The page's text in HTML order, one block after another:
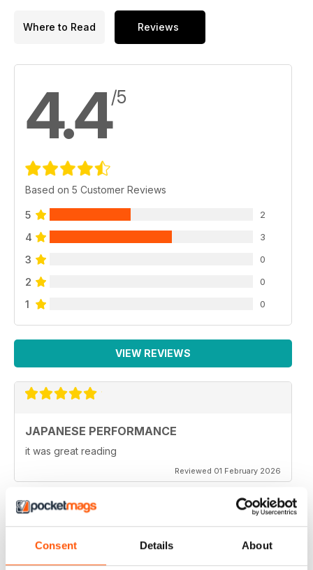
Consent Details About
scene
Project VIP Nissan Cedric, Project Subaru Impreza Wagon,
The latest essential news in the Japanese tuning scene from
Subscribe to Japanese Performance today and never miss
Sell your Japanese car for FREE, only in Japanese
Next month
A sneaky peek at the February 2011 issue of Japanese
Performance
Where to Read Reviews
4.4/5
Based on 5 Customer Reviews
5 2
4 3
3 0
2 0
1 0
VIEW REVIEWS
JAPANESE PERFORMANCE
it was great reading
Reviewed 01 February 2026
GOOD MAG
Very Good